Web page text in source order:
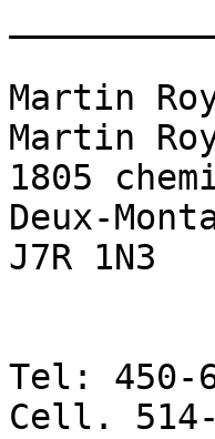
Martin
Martin
1805
Deux-
J7R 1N3
Tel: 450-
Cell. 514-